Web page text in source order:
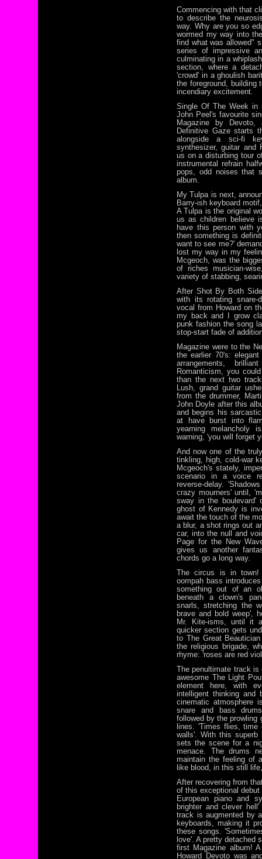
Commencing with that
to describe the
way. Why are you so
wormed my way into
find what was allowed"
series of impressive
culminating in a
section, where a
'crowd' in a ghoulish
the foreground, building
incendiary excitement.
Single Of The Week in
John Peel's favourite
Magazine by
Definitive Gaze starts
alongside a sci-fi
synthesizer, guitar and
us on a disturbing tour
instrumental refrain
pops, odd noises that
album.
My Tulpa is next,
Barry-ish keyboard
A Tulpa is the original
us as children believe
have this person with
then something is
want to see me?'
lost my way in my
Mcgeoch, was the
of riches musician-
variety of stabbing,
After Shot By Both
with its rotating snare-
vocal from Howard on
my back and I grow
punk fashion the song
stop-start fade of
Magazine were to the
the earlier 70's:
arrangements,
Romanticism, you
than the next two
Lush, grand guitar
from the drummer,
John Doyle after this
and begins his
at have burst into
yearning melancholy
warning, 'you will forget
And now one of the
tinkling, high, cold-war
Mcgeoch's stately,
scenario in a voice
reverse-delay.
crazy mourners' until,
sway in the boulevard'
ghost of Kennedy is
await the touch of the
a blur, a shot rings out
car, into the null and
Page for the New
gives us another
chords go a long way.
The circus is in town!
oompah bass
something out of an
beneath a clown's
snarls, stretching the
brave and bold weep',
Mr. Kite-isms, until it
quicker section gets
to The Great
the religious brigade,
rhyme: 'roses are red
The penultimate track
awesome The Light
element here, with
intelligent thinking and
cinematic atmosphere
snare and bass
followed by the prowling
lines. 'Times flies, time
walls'. With this superb
sets the scene for a
menace. The drums
maintain the feeling of
like blood, in this still
After recovering from
of this exceptional
European piano and
brighter and clever
track is augmented by
keyboards, making it
these songs.
love'. A pretty detached
first Magazine album!
Howard Devoto was